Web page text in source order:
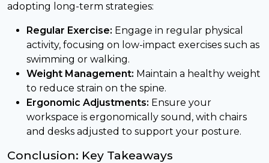
adopting long-term strategies:
Regular Exercise: Engage in regular physical
activity, focusing on low-impact exercises such as
swimming or walking.
Weight Management: Maintain a healthy weight
to reduce strain on the spine.
Ergonomic Adjustments: Ensure your
workspace is ergonomically sound, with chairs
and desks adjusted to support your posture.
Conclusion: Key Takeaways